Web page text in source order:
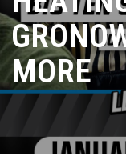
MORE